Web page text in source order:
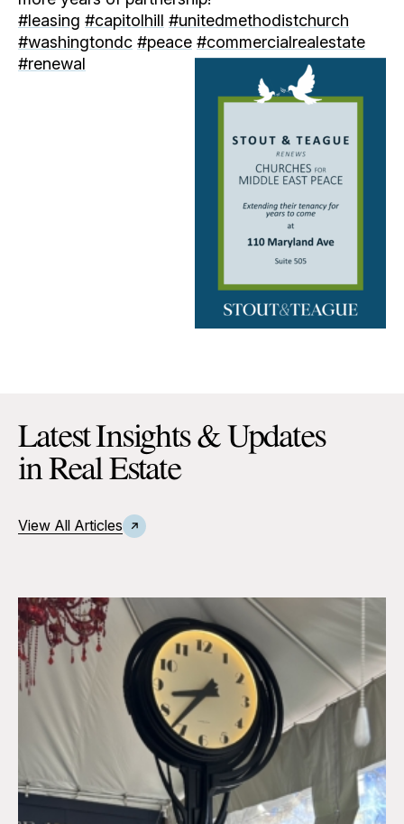
#leasing #capitolhill #unitedmethodistchurch
#washingtondc #peace #commercialrealestate
#renewal
Latest Insights & Updates
in Real Estate
View All Articles